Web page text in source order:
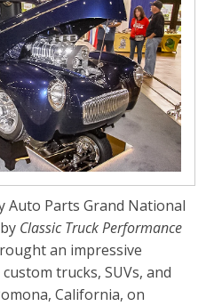
Auto Parts Grand National
Classic Truck Performance
an impressive
trucks, SUVs, and
California, on